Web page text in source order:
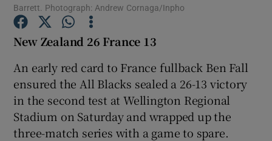
Show Motors sub sections
Show Podcasts sub sections
Barrett. Photograph: Andrew Cornaga/Inpho
New Zealand 26 France 13
An early red card to France fullback Ben Fall
ensured the All Blacks sealed a 26-13 victory
in the second test at Wellington Regional
Stadium on Saturday and wrapped up the
three-match series with a game to spare.